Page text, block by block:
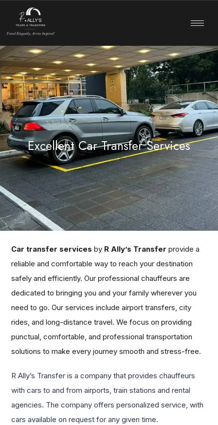
Excellent Car Transfer Services
Car transfer services by R Ally’s Transfer provide a
reliable and comfortable way to reach your destination
safely and efficiently. Our professional chauffeurs are
dedicated to bringing you and your family wherever you
need to go. Our services include airport transfers, city
rides, and long-distance travel. We focus on providing
punctual, comfortable, and professional transportation
solutions to make every journey smooth and stress-free.
R Ally’s Transfer is a company that provides chauffeurs
with cars to and from airports, train stations and rental
agencies. The company offers personalized service, with
cars available on request for any given time.